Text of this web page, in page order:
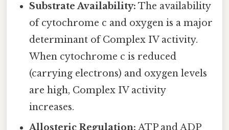
Substrate Availability: The availability
of cytochrome c and oxygen is a major
determinant of Complex IV activity.
When cytochrome c is reduced
(carrying electrons) and oxygen levels
are high, Complex IV activity
increases.
Allosteric Regulation: ATP and ADP